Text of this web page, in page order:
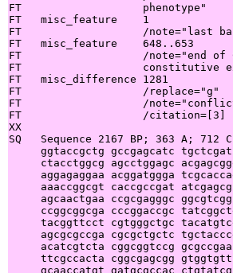
FT                   phenotype"
FT   misc_feature    1
FT                   /note="last
FT   misc_feature    648..653
FT                   /note="end of
FT                   constitutive
FT   misc_difference 1281
FT                   /replace="g"
FT                   /
FT                   /citation=[3]
XX
SQ   Sequence 2167 BP; 363 A;
ggtaccgctg gccgagcatc
ctacctggcg agcctggagc
aggagaggaa acggatggga
aaaccggcgt caccgccgat
agcaactgaa ccgcgagggc
ccggcggcga cccggaccgc
tacggttcct cgtgggctgc
agcgcgccga cgcgctgctc
acatcgtcta cggcggtccg
ttcgccacta cggcgagcgg
gcaaccatgt gatgcgccac